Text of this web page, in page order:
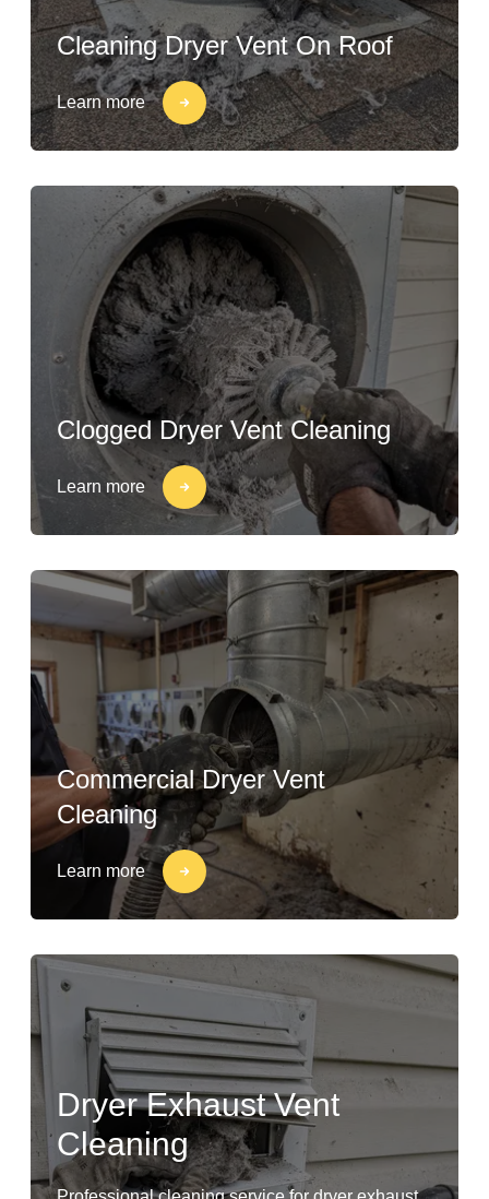
Cleaning Dryer Vent On Roof
Learn more
Clogged Dryer Vent Cleaning
Learn more
Commercial Dryer Vent
Cleaning
Learn more
Dryer Exhaust Vent
Cleaning